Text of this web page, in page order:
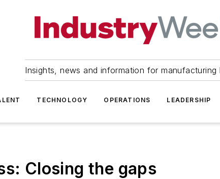
Insights, news and information for manufacturing
TECHNOLOGY OPERATIONS LEADERSHIP
Closing the gaps